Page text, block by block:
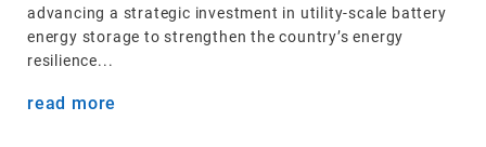
advancing a strategic investment in utility-scale battery
energy storage to strengthen the country’s energy
resilience...
read more